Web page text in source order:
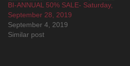
BI-ANNUAL 50% SALE- Saturday,
September 28, 2019
September 4, 2019
Similar post